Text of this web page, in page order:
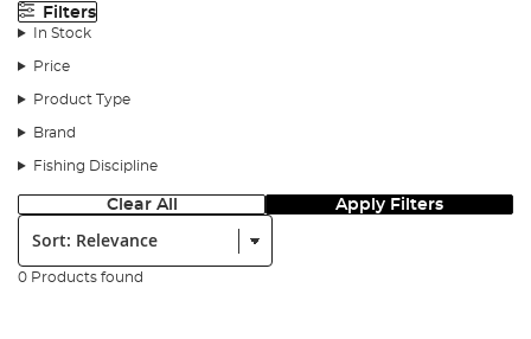
Filters
In Stock
Price
Product Type
Brand
Fishing Discipline
Clear All Apply Filters
Sort:
0 Products found